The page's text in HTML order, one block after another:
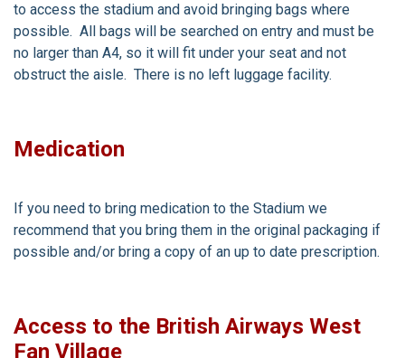
to access the stadium and avoid bringing bags where
possible. All bags will be searched on entry and must be
no larger than A4, so it will fit under your seat and not
obstruct the aisle. There is no left luggage facility.
Medication
If you need to bring medication to the Stadium we
recommend that you bring them in the original packaging if
possible and/or bring a copy of an up to date prescription.
Access to the British Airways West
Fan Village